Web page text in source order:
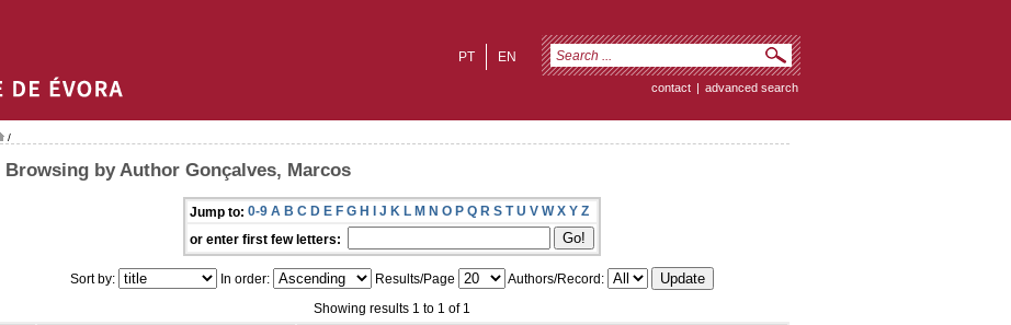
EN
PT
contact | advanced search
/
Browsing by Author Gonçalves, Marcos
Jump to: 0-9 A B C D E F G H I J K L M N O P Q R S T U V W X Y Z
or enter first few letters:
Sort by: In order: Results/Page
Authors/Record:
Showing results 1 to 1 of 1